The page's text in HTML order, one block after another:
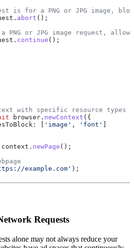
is for a PNG or JPG image,
. abort ();
a PNG or JPG image request,
. continue ();
with specific resource types
browser . newContext ({
[ 'image' , 'font' ]
context . newPage ();
example.com' );
Requests
alone may not always reduce your